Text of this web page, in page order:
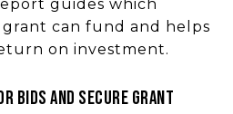
guides which
can fund and helps
on investment.
BIDS AND SECURE GRANT